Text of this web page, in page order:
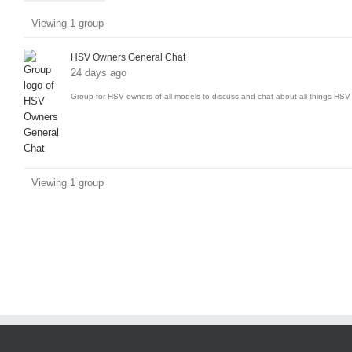
Member's
groups
Viewing 1 group
HSV Owners General Chat
24 days ago
Group for HSV owners of all models to discuss and chat about all things HSV
Viewing 1 group